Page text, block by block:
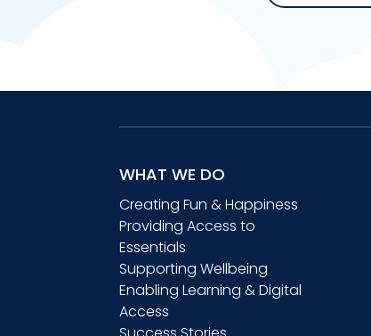
WHAT WE DO
Creating Fun & Happiness
Providing Access to
Essentials
Supporting Wellbeing
Enabling Learning & Digital
Access